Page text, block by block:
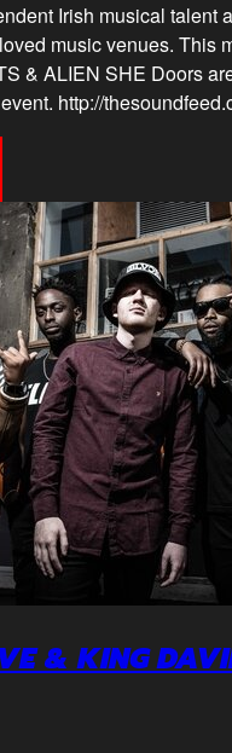
Irish musical talent
music venues. This
& ALIEN SHE Doors
http://
& KING